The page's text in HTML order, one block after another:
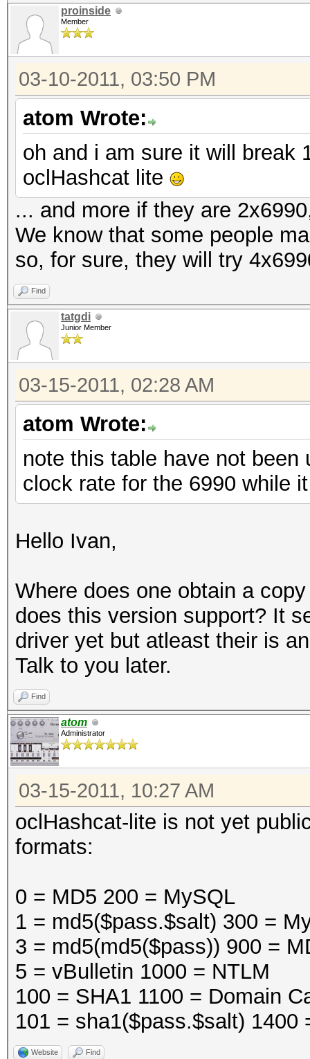
proinside
Member
03-10-2011, 03:50 PM
atom Wrote:
oh and i am sure it will break
oclHashcat lite
... and more if they are
We know that some people
so, for sure, they will try
Find
tatgdi
Junior Member
03-15-2011, 02:28 AM
atom Wrote:
note this table have not
clock rate for the 6990 while
Hello Ivan,
Where does one obtain a
does this version support? It
driver yet but atleast their is
Talk to you later.
Find
atom
Administrator
03-15-2011, 10:27 AM
oclHashcat-lite is not yet
formats:
0 = MD5 200 = MySQL
1 = md5($pass.$salt) 300 =
3 = md5(md5($pass)) 900 =
5 = vBulletin 1000 = NTLM
100 = SHA1 1100 = Domain
101 = sha1($pass.$salt) 1400
Website Find